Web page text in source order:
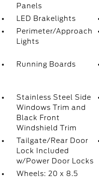
Panels
LED Brakelights
Perimeter/Approach
Lights
Running Boards
Stainless Steel Side
Windows Trim and
Black Front
Windshield Trim
Tailgate/Rear Door
Lock Included
w/Power Door Locks
Wheels: 20 x 8.5